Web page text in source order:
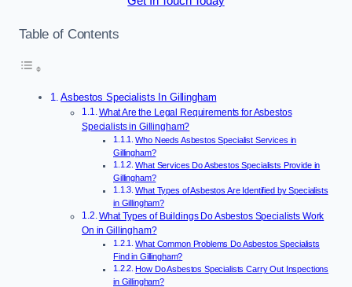
Table of Contents
Asbestos Specialists In Gillingham
What Are the Legal Requirements for Asbestos
Specialists in Gillingham?
Who Needs Asbestos Specialist Services in
Gillingham?
What Services Do Asbestos Specialists Provide in
Gillingham?
What Types of Asbestos Are Identified by Specialists
in Gillingham?
What Types of Buildings Do Asbestos Specialists Work
On in Gillingham?
What Common Problems Do Asbestos Specialists
Find in Gillingham?
How Do Asbestos Specialists Carry Out Inspections
in Gillingham?